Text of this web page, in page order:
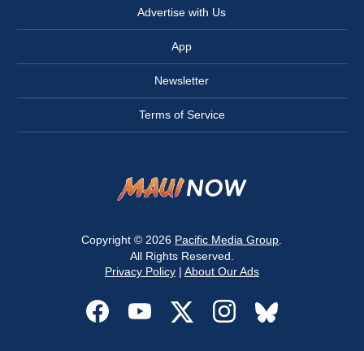
Advertise with Us
App
Newsletter
Terms of Service
Copyright © 2026 Pacific Media Group
All Rights Reserved.
Privacy Policy| About Our Ads